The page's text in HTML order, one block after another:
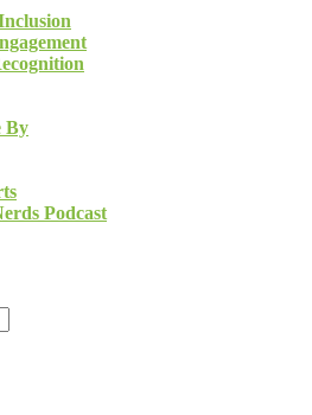
By
Podcast